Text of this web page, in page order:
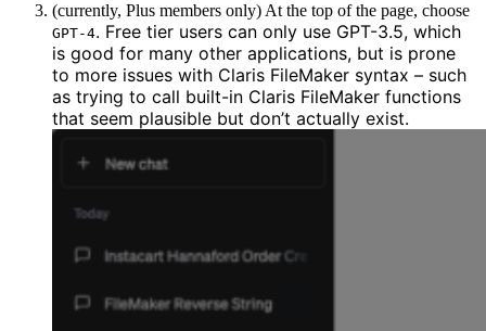
(currently, Plus members only) At the top of the page, choose
GPT-4. Free tier users can only use GPT-3.5, which
is good for many other applications, but is prone
to more issues with Claris FileMaker syntax – such
as trying to call built-in Claris FileMaker functions
that seem plausible but don’t actually exist.